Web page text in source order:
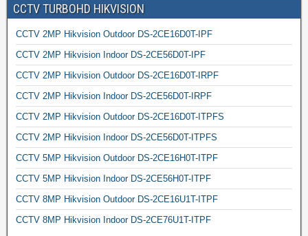
CCTV TURBOHD HIKVISION
CCTV 2MP Hikvision Outdoor DS-2CE16D0T-IPF
CCTV 2MP Hikvision Indoor DS-2CE56D0T-IPF
CCTV 2MP Hikvision Outdoor DS-2CE16D0T-IRPF
CCTV 2MP Hikvision Indoor DS-2CE56D0T-IRPF
CCTV 2MP Hikvision Outdoor DS-2CE16D0T-ITPFS
CCTV 2MP Hikvision Indoor DS-2CE56D0T-ITPFS
CCTV 5MP Hikvision Outdoor DS-2CE16H0T-ITPF
CCTV 5MP Hikvision Indoor DS-2CE56H0T-ITPF
CCTV 8MP Hikvision Outdoor DS-2CE16U1T-ITPF
CCTV 8MP Hikvision Indoor DS-2CE76U1T-ITPF